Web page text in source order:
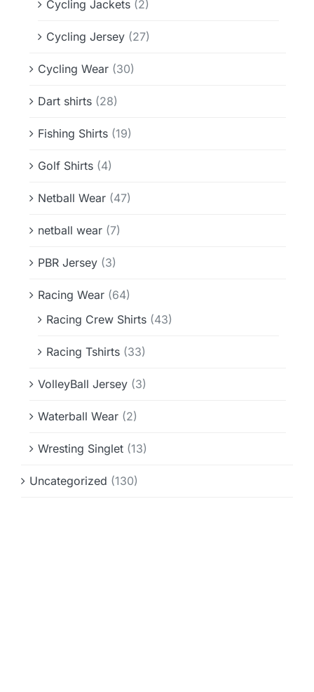
Cycling Jackets (2)
Cycling Jersey (27)
Cycling Wear (30)
Dart shirts (28)
Fishing Shirts (19)
Golf Shirts (4)
Netball Wear (47)
netball wear (7)
PBR Jersey (3)
Racing Wear (64)
Racing Crew Shirts (43)
Racing Tshirts (33)
VolleyBall Jersey (3)
Waterball Wear (2)
Wresting Singlet (13)
Uncategorized (130)